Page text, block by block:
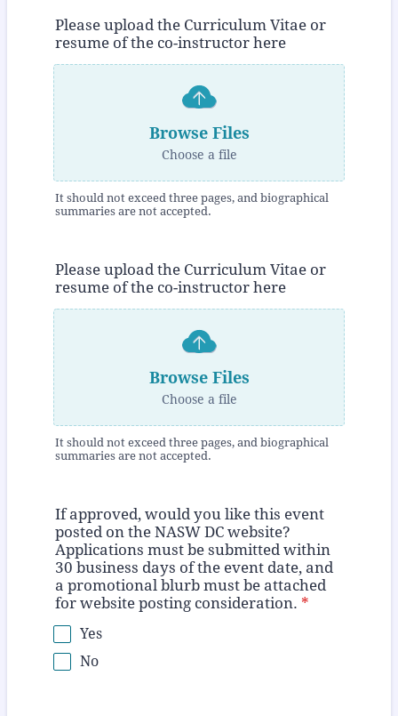
Please upload the Curriculum Vitae or
resume of the co-instructor here
Browse Files
Choose a file
It should not exceed three pages, and biographical
summaries are not accepted.
Please upload the Curriculum Vitae or
resume of the co-instructor here
Browse Files
Choose a file
It should not exceed three pages, and biographical
summaries are not accepted.
If approved, would you like this event
posted on the NASW DC website?
Applications must be submitted within
30 business days of the event date, and
a promotional blurb must be attached
for website posting consideration. *
Yes
No